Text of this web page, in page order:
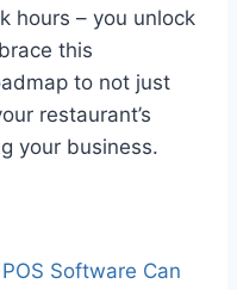
hours – you unlock
this
to not just
restaurant’s
your business.
Software Can